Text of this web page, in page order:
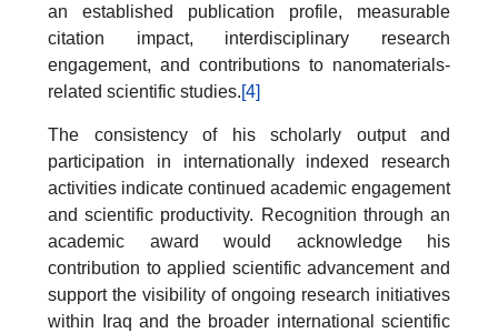
an established publication profile, measurable
citation impact, interdisciplinary research
engagement, and contributions to nanomaterials-
related scientific studies.[4]
The consistency of his scholarly output and
participation in internationally indexed research
activities indicate continued academic engagement
and scientific productivity. Recognition through an
academic award would acknowledge his
contribution to applied scientific advancement and
support the visibility of ongoing research initiatives
within Iraq and the broader international scientific